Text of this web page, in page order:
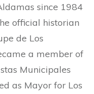
since 1984
official historian
de Los
a member of
Municipales
as Mayor for Los